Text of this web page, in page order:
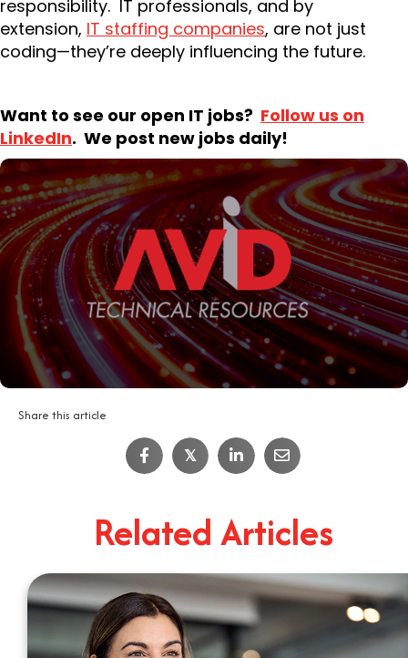
responsibility. IT professionals, and by
extension, IT staffing companies, are not just
coding—they’re deeply influencing the future.
Want to see our open IT jobs? Follow us on
LinkedIn. We post new jobs daily!
Share this article
𝕏
Related Articles
IT Job Interview Tips